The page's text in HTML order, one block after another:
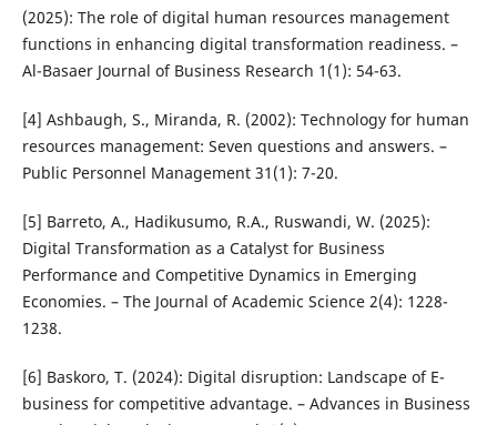
(2025): The role of digital human resources management
functions in enhancing digital transformation readiness. –
Al-Basaer Journal of Business Research 1(1): 54-63.
[4] Ashbaugh, S., Miranda, R. (2002): Technology for human
resources management: Seven questions and answers. –
Public Personnel Management 31(1): 7-20.
[5] Barreto, A., Hadikusumo, R.A., Ruswandi, W. (2025):
Digital Transformation as a Catalyst for Business
Performance and Competitive Dynamics in Emerging
Economies. – The Journal of Academic Science 2(4): 1228-
1238.
[6] Baskoro, T. (2024): Digital disruption: Landscape of E-
business for competitive advantage. – Advances in Business